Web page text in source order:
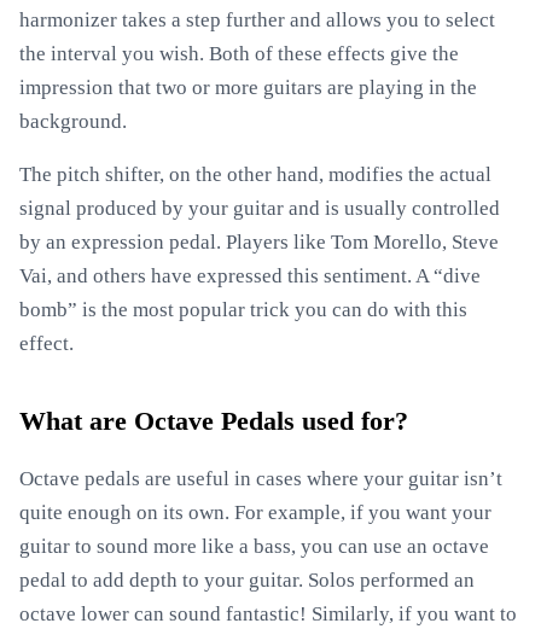
harmonizer takes a step further and allows you to select
the interval you wish. Both of these effects give the
impression that two or more guitars are playing in the
background.
The pitch shifter, on the other hand, modifies the actual
signal produced by your guitar and is usually controlled
by an expression pedal. Players like Tom Morello, Steve
Vai, and others have expressed this sentiment. A “dive
bomb” is the most popular trick you can do with this
effect.
What are Octave Pedals used for?
Octave pedals are useful in cases where your guitar isn’t
quite enough on its own. For example, if you want your
guitar to sound more like a bass, you can use an octave
pedal to add depth to your guitar. Solos performed an
octave lower can sound fantastic! Similarly, if you want to